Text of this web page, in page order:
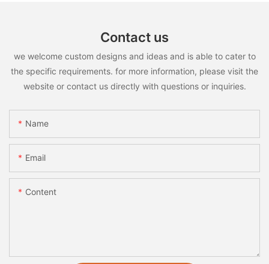
Contact us
we welcome custom designs and ideas and is able to cater to
the specific requirements. for more information, please visit the
website or contact us directly with questions or inquiries.
Name
Email
Content